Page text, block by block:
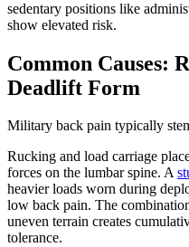
sedentary positions like
show elevated risk.
Common Causes:
Deadlift Form
Military back pain typically
Rucking and load carriage
forces on the lumbar spine. A
heavier loads worn during
low back pain. The
uneven terrain creates
tolerance.